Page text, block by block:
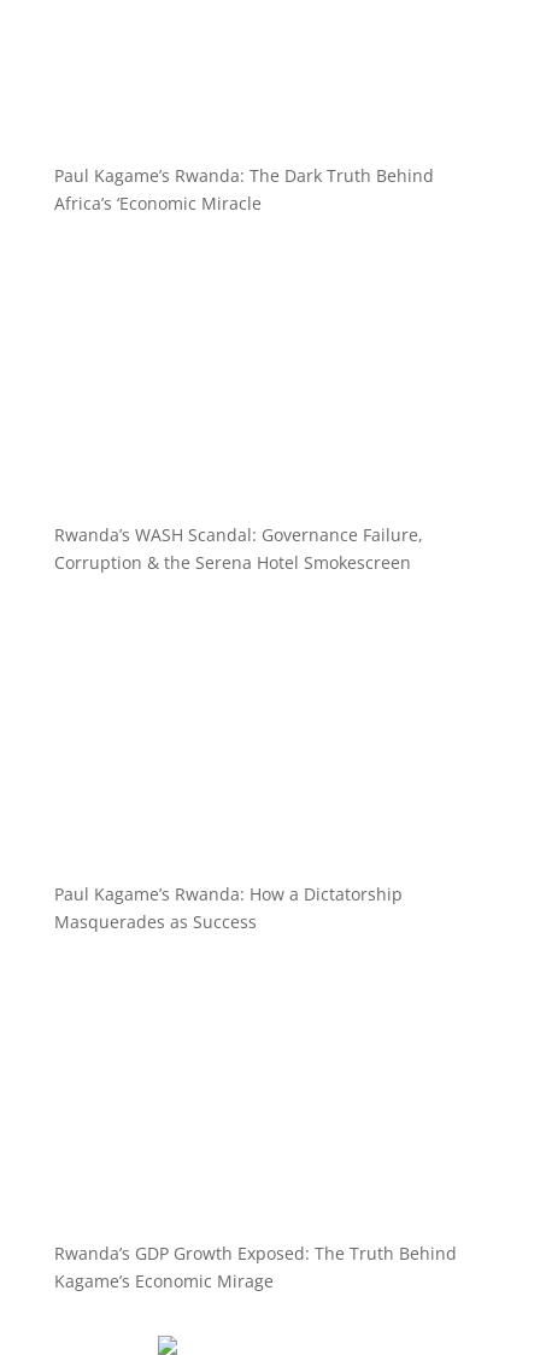
Paul Kagame’s Rwanda: The Dark Truth Behind
Africa’s ‘Economic Miracle
Rwanda’s WASH Scandal: Governance Failure,
Corruption & the Serena Hotel Smokescreen
Paul Kagame’s Rwanda: How a Dictatorship
Masquerades as Success
Rwanda’s GDP Growth Exposed: The Truth Behind
Kagame’s Economic Mirage